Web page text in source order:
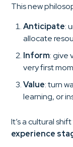
This new
Anticipate:
allocate
Inform: give
very first
Value: turn
learning, or
It’s a cultural
experience